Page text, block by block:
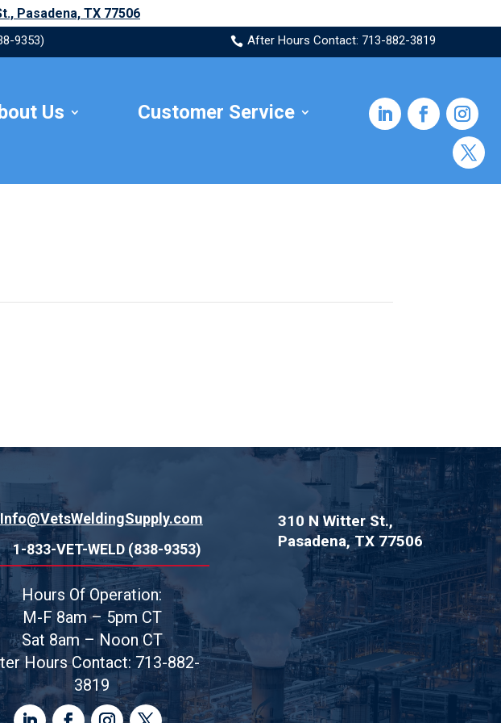
Pasadena, TX 77506
9353)  After Hours Contact: 713-882-3819
Us
Customer Service
Info@VetsWeldingSupply.com
1-833-VET-WELD (838-9353)
Hours Of Operation:
M-F 8am – 5pm CT
Sat 8am – Noon CT
Hours Contact: 713-882-
3819
310 N Witter St.,
Pasadena, TX 77506